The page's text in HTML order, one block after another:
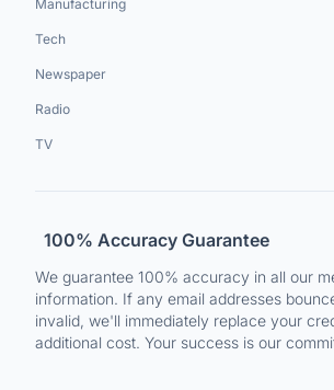
Manufacturing
Tech
Newspaper
Radio
TV
100% Accuracy Guarantee
We guarantee 100% accuracy in all our
information. If any email addresses
invalid, we'll immediately replace your
additional cost. Your success is our